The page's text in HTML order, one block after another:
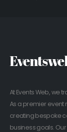
At Events Web, we
As a premier
creating bespoke
business goals.